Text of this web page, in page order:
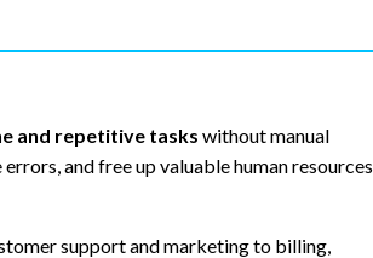
and repetitive tasks without manual
errors, and free up valuable human resources
support and marketing to billing,